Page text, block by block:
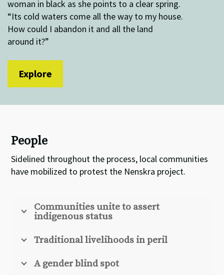
woman in black as she points to a clear spring.
“Its cold waters come all the way to my house.
How could I abandon it and all the land
around it?”
Explore
People
Sidelined throughout the process, local communities
have mobilized to protest the Nenskra project.
Communities unite to assert
indigenous status
Traditional livelihoods in peril
A gender blind spot